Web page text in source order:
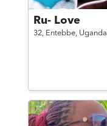
Ru- Love
32, Entebbe, Uganda